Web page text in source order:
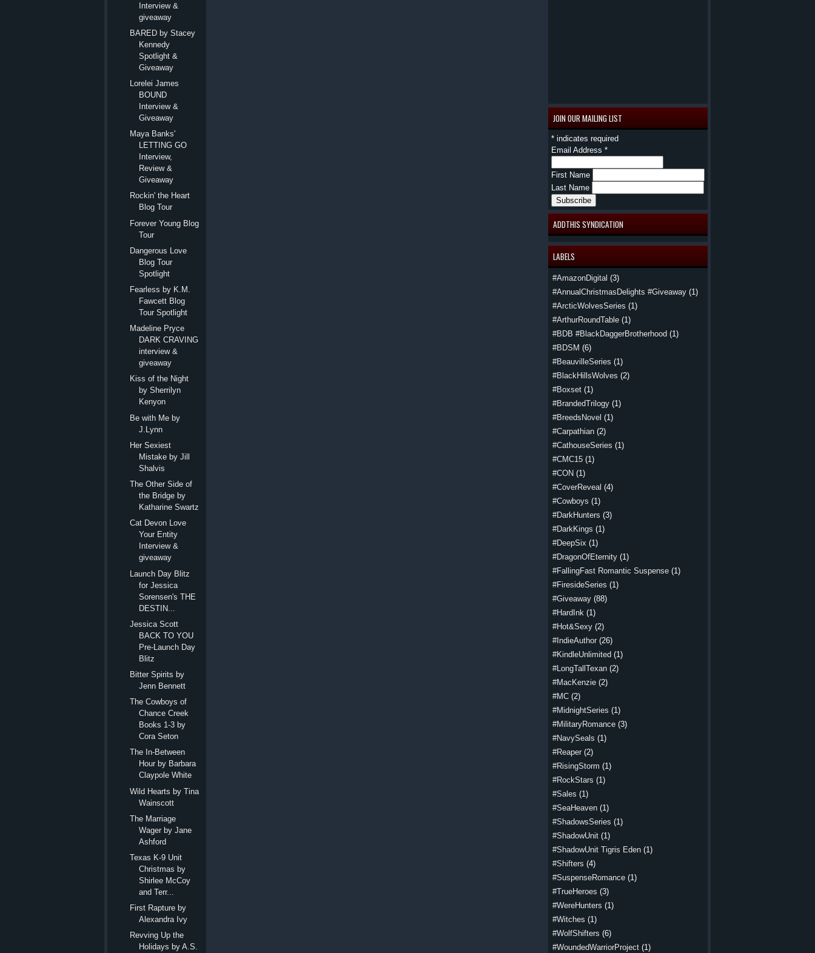
JOIN OUR MAILING LIST
* indicates required
Email Address *
First Name
Last Name
ADDTHIS SYNDICATION
LABELS
#AmazonDigital (3)
#AnnualChristmasDelights #Giveaway (1)
#ArcticWolvesSeries (1)
#ArthurRoundTable (1)
#BDB #BlackDaggerBrotherhood (1)
#BDSM (6)
#BeauvilleSeries (1)
#BlackHillsWolves (2)
#Boxset (1)
#BrandedTrilogy (1)
#BreedsNovel (1)
#Carpathian (2)
#CathouseSeries (1)
#CMC15 (1)
#CON (1)
#CoverReveal (4)
#Cowboys (1)
#DarkHunters (3)
#DarkKings (1)
#DeepSix (1)
#DragonOfEternity (1)
#FallingFast Romantic Suspense (1)
#FiresideSeries (1)
#Giveaway (88)
#HardInk (1)
#Hot&Sexy (2)
#IndieAuthor (26)
#KindleUnlimited (1)
#LongTallTexan (2)
#MacKenzie (2)
#MC (2)
#MidnightSeries (1)
#MilitaryRomance (3)
#NavySeals (1)
#Reaper (2)
#RisingStorm (1)
#RockStars (1)
#Sales (1)
#SeaHeaven (1)
#ShadowsSeries (1)
#ShadowUnit (1)
#ShadowUnit Tigris Eden (1)
#Shifters (4)
#SuspenseRomance (1)
#TrueHeroes (3)
#WereHunters (1)
#Witches (1)
#WolfShifters (6)
#WoundedWarriorProject (1)
Interview &
giveaway
BARED by Stacey
Kennedy
Spotlight &
Giveaway
Lorelei James
BOUND
Interview &
Giveaway
Maya Banks'
LETTING GO
Interview,
Review &
Giveaway
Rockin' the Heart
Blog Tour
Forever Young Blog
Tour
Dangerous Love
Blog Tour
Spotlight
Fearless by K.M.
Fawcett Blog
Tour Spotlight
Madeline Pryce
DARK CRAVING
interview &
giveaway
Kiss of the Night
by Sherrilyn
Kenyon
Be with Me by
J.Lynn
Her Sexiest
Mistake by Jill
Shalvis
The Other Side of
the Bridge by
Katharine Swartz
Cat Devon Love
Your Entity
Interview &
giveaway
Launch Day Blitz
for Jessica
Sorensen's THE
DESTIN...
Jessica Scott
BACK TO YOU
Pre-Launch Day
Blitz
Bitter Spirits by
Jenn Bennett
The Cowboys of
Chance Creek
Books 1-3 by
Cora Seton
The In-Between
Hour by Barbara
Claypole White
Wild Hearts by Tina
Wainscott
The Marriage
Wager by Jane
Ashford
Texas K-9 Unit
Christmas by
Shirlee McCoy
and Terr...
First Rapture by
Alexandra Ivy
Revving Up the
Holidays by A.S.